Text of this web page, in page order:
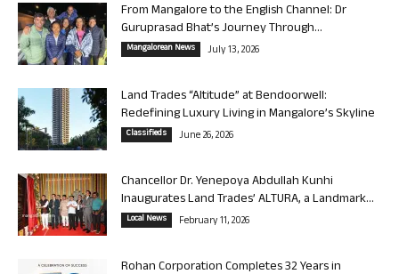
From Mangalore to the English Channel: Dr
Guruprasad Bhat’s Journey Through...
Mangalorean News July 13, 2026
Land Trades “Altitude” at Bendoorwell:
Redefining Luxury Living in Mangalore’s Skyline
Classifieds June 26, 2026
Chancellor Dr. Yenepoya Abdullah Kunhi
Inaugurates Land Trades’ ALTURA, a Landmark...
Local News February 11, 2026
Rohan Corporation Completes 32 Years in